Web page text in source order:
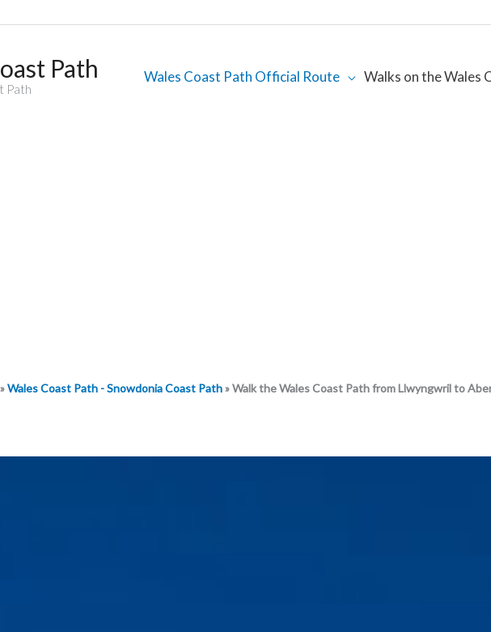
Path
Path
Wales Coast Path Official Route Walks on the Wales
»Wales Coast Path - Snowdonia Coast Path»Walk the Wales Coast Path from Llwyngwril to